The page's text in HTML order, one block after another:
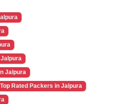
Jalpura
Top Rated Packers in Jalpura